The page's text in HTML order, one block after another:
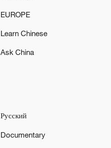
EUROPE
Learn Chinese
Ask China
Русский
Documentary